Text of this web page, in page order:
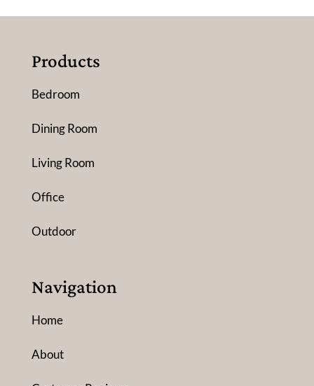
Products
Bedroom
Dining Room
Living Room
Office
Outdoor
Navigation
Home
About